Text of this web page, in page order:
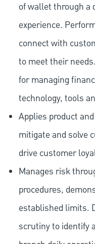
of wallet through a
experience.
connect with
to meet their
for managing
technology, tools
Applies product
mitigate and solve
drive customer
Manages risk
procedures,
established limits.
scrutiny to identify